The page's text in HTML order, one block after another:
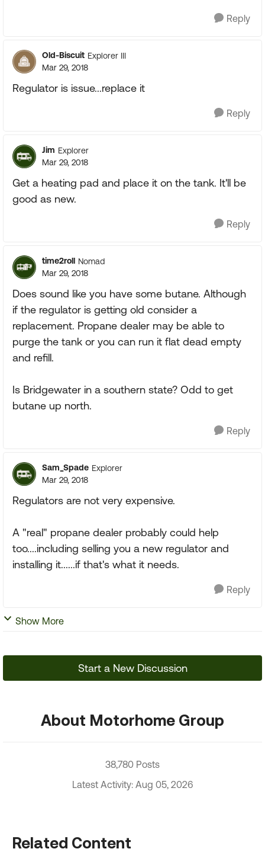
Reply
Old-Biscuit Explorer III
Mar 29, 2018
Regulator is issue...replace it
Reply
Jim Explorer
Mar 29, 2018
Get a heating pad and place it on the tank. It'll be
good as new.
Reply
time2roll Nomad
Mar 29, 2018
Does sound like you have some butane. Although
if the regulator is getting old consider a
replacement. Propane dealer may be able to
purge the tank or you can run it flat dead empty
and refill.
Is Bridgewater in a southern state? Odd to get
butane up north.
Reply
Sam_Spade Explorer
Mar 29, 2018
Regulators are not very expensive.
A "real" propane dealer probably could help
too....including selling you a new regulator and
installing it......if that's what it needs.
Reply
Show More
Start a New Discussion
About Motorhome Group
38,780 Posts
Latest Activity: Aug 05, 2026
Related Content